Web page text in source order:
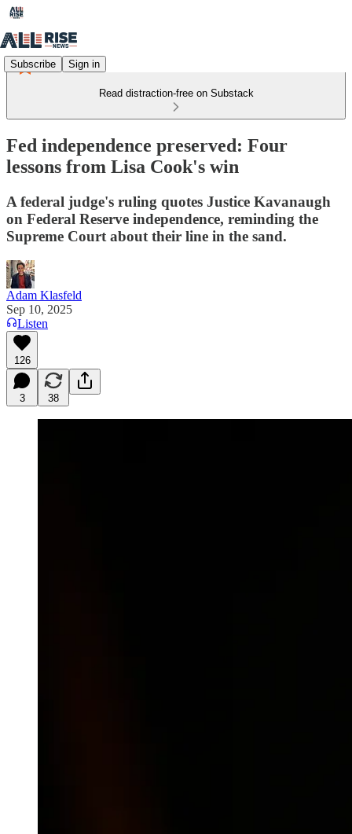
Subscribe Sign in
Read distraction-free on Substack
Fed independence preserved: Four
lessons from Lisa Cook's win
A federal judge's ruling quotes Justice Kavanaugh
on Federal Reserve independence, reminding the
Supreme Court about their line in the sand.
Adam Klasfeld
Sep 10, 2025
Listen
126
3 38